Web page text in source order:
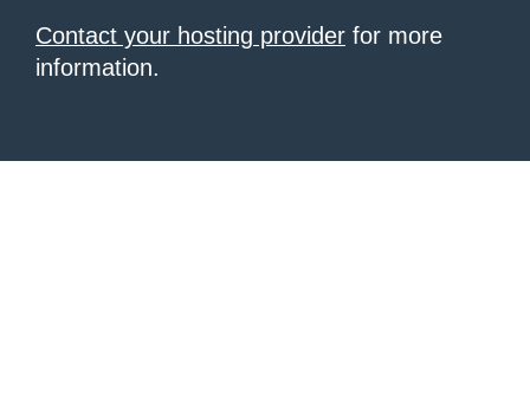
Contact your hosting provider for more
information.